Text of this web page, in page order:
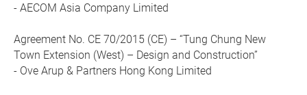
- AECOM Asia Company Limited
Agreement No. CE 70/2015 (CE) – “Tung Chung New
Town Extension (West) – Design and Construction”
- Ove Arup & Partners Hong Kong Limited